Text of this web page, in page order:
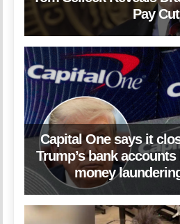
Pay Cut
Capital One says it
Trump’s bank accounts
money